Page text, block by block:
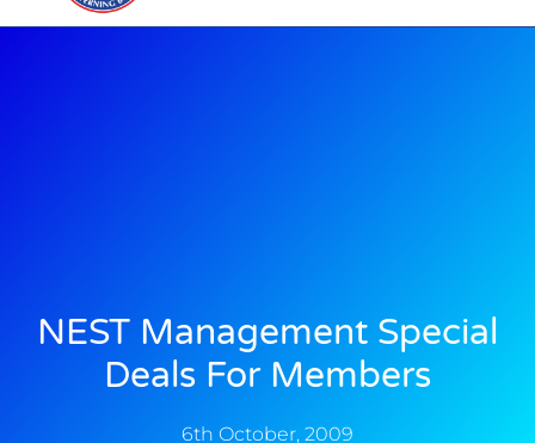
NEST Management Special
Deals For Members
6th October, 2009